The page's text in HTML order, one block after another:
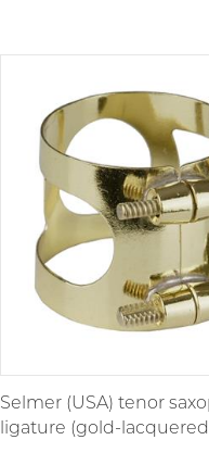
Selmer (USA) tenor
ligature (gold-